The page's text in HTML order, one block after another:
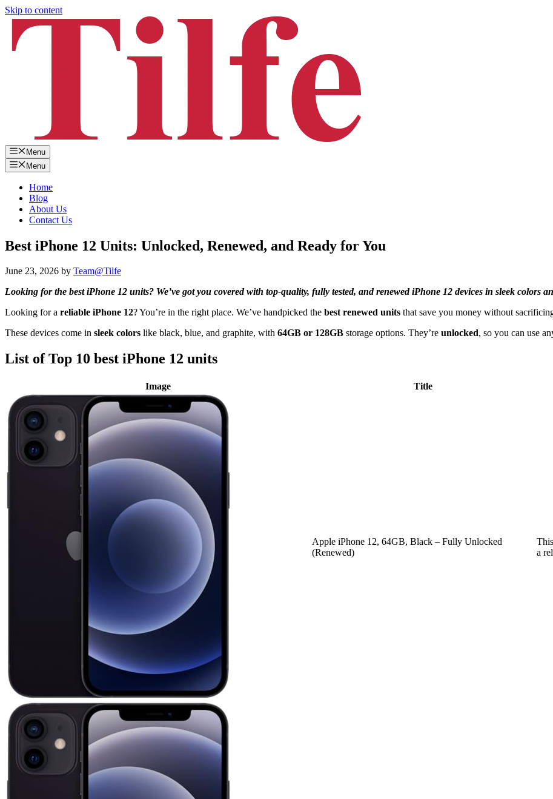
Skip to content
Menu
Menu
Home
Blog
About Us
Contact Us
Best iPhone 12 Units: Unlocked, Renewed, and Ready for You
June 23, 2026 by Team@Tilfe
Looking for the best iPhone 12 units? We’ve got you covered with top-quality, fully tested, and renewed iPhone 12 devices in sleek colors
Looking for a reliable iPhone 12? You’re in the right place. We’ve handpicked the best renewed units that save you money without
These devices come in sleek colors like black, blue, and graphite, with 64GB or 128GB storage options. They’re unlocked, so you can use
List of Top 10 best iPhone 12 units
Image Title
Apple iPhone 12, 64GB, Black – Fully Unlocked
(Renewed)
a